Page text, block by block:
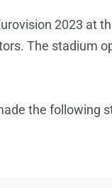
2023 at
The stadium
the following